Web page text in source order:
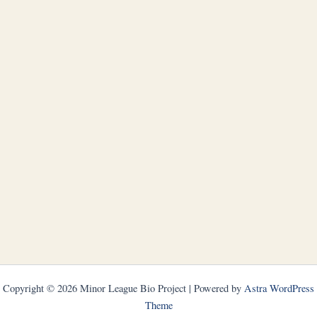
Copyright © 2026 Minor League Bio Project | Powered by Astra WordPress
Theme